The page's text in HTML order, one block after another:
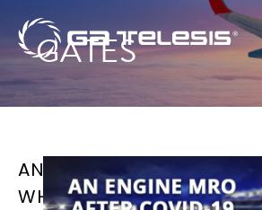
GATES
AN ENGINE MRO AFTER
WHOLE NEW BALLGAME